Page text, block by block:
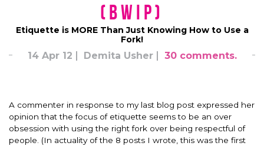
(BWIP)
Etiquette is MORE Than Just Knowing How to Use a
Fork!
14 Apr 12 Demita Usher 30 comments.
A commenter in response to my last blog post expressed her
opinion that the focus of etiquette seems to be an over
obsession with using the right fork over being respectful of
people. (In actuality of the 8 posts I wrote, this was the first